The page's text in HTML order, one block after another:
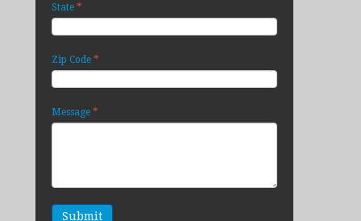
State *
Zip Code *
Message *